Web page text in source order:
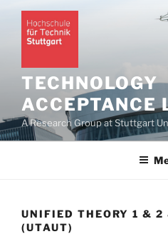
Zum
Inhalt
springen
TECHNOLOGY
ACCEPTANCE
A Research Group at Stuttgart
UNIFIED THEORY 1 & 2
(UTAUT)